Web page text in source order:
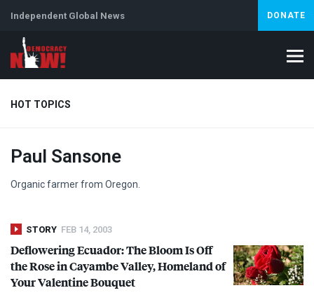
Independent Global News DONATE
HOT TOPICS
Climate Crisis Iran
Paul Sansone
Organic farmer from Oregon.
STORY FEB 14, 2003
Deflowering Ecuador: The Bloom Is Off
the Rose in Cayambe Valley, Homeland of
Your Valentine Bouquet